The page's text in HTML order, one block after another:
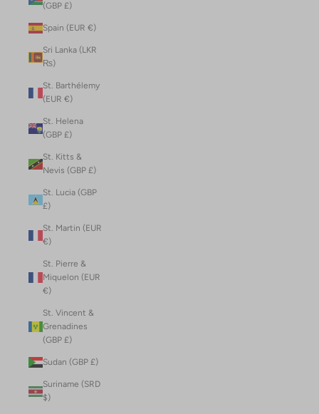
(GBP £)
Spain (EUR €)
Sri Lanka (LKR
₨)
St. Barthélemy
(EUR €)
St. Helena
(GBP £)
St. Kitts &
Nevis (GBP £)
St. Lucia (GBP
£)
St. Martin (EUR
€)
St. Pierre &
Miquelon (EUR
€)
St. Vincent &
Grenadines
(GBP £)
Sudan (GBP £)
Suriname (SRD
$)